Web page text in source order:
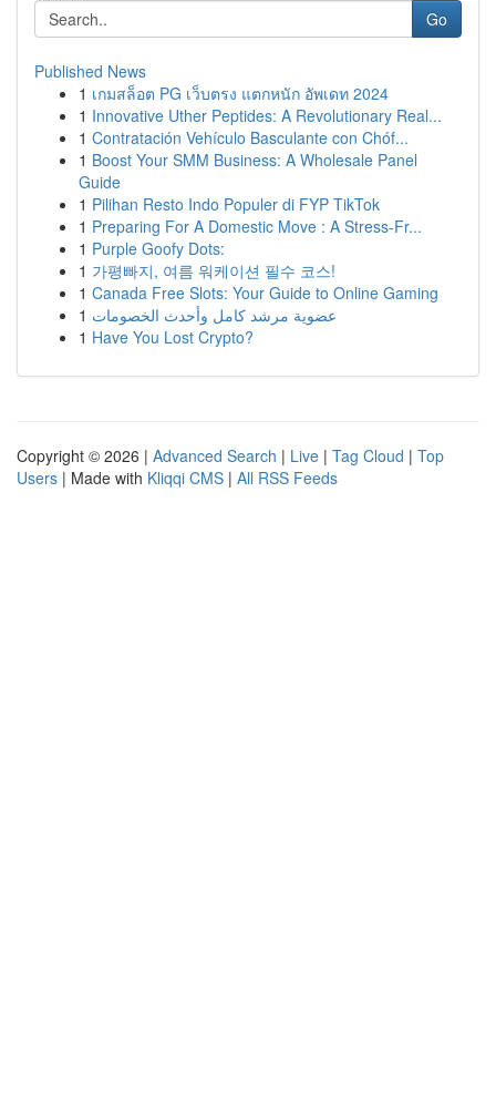
Go
Published News
1 เกมสล็อต PG เว็บตรง แตกหนัก อัพเดท 2024
1 Innovative Uther Peptides: A Revolutionary Real...
1 Contratación Vehículo Basculante con Chóf...
1 Boost Your SMM Business: A Wholesale Panel
Guide
1 Pilihan Resto Indo Populer di FYP TikTok
1 Preparing For A Domestic Move : A Stress-Fr...
1 Purple Goofy Dots:
1 가평빠지, 여름 워케이션 필수 코스!
1 Canada Free Slots: Your Guide to Online Gaming
1 عضوية مرشد كامل وأحدث الخصومات
1 Have You Lost Crypto?
Copyright © 2026 | Advanced Search | Live | Tag Cloud | Top
Users | Made with Kliqqi CMS | All RSS Feeds